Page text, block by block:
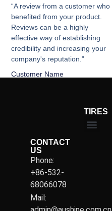
“A review from a customer who
benefited from your product.
Reviews can be a highly
effective way of establishing
credibility and increasing your
company's reputation.”
Customer Name
CONTACT
US
Phone:
+86-532-
68066078
Mail:
TIRES